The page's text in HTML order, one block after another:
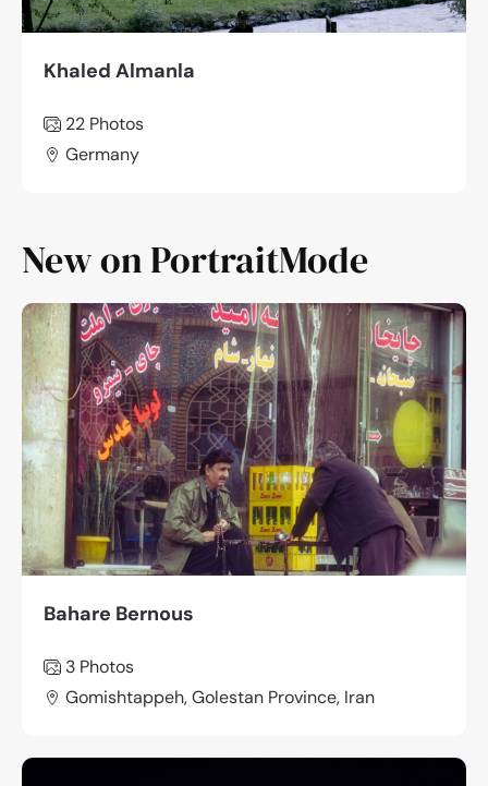
Khaled Almanla
22 Photos
Germany
New on PortraitMode
Bahare Bernous
3 Photos
Gomishtappeh, Golestan Province, Iran